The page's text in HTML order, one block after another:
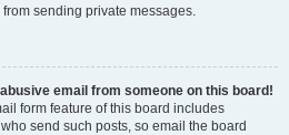
sending private messages.
email from someone on this board!
form feature of this board includes
send such posts, so email the board